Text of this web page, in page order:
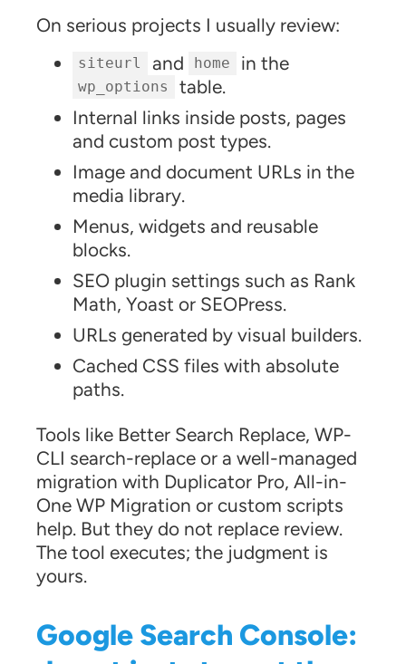
On serious projects I usually review:
siteurl and home in the
wp_options
table.
Internal links inside posts, pages
and custom post types.
Image and document URLs in the
media library.
Menus, widgets and reusable
blocks.
SEO plugin settings such as Rank
Math, Yoast or SEOPress.
URLs generated by visual builders.
Cached CSS files with absolute
paths.
Tools like Better Search Replace, WP-
CLI search-replace or a well-managed
migration with Duplicator Pro, All-in-
One WP Migration or custom scripts
help. But they do not replace review.
The tool executes; the judgment is
yours.
Google Search Console: